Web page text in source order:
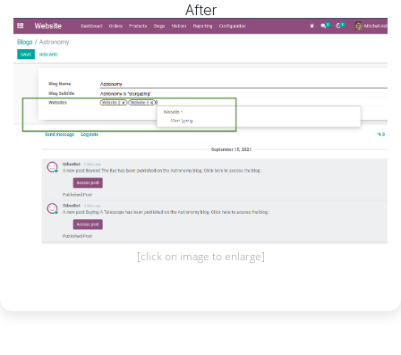
After
[click on image to enlarge]